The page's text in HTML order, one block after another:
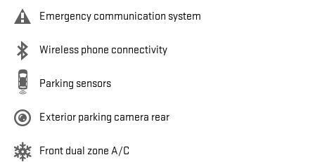
Emergency communication system
Wireless phone connectivity
Parking sensors
Exterior parking camera rear
Front dual zone A/C